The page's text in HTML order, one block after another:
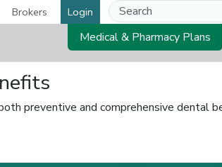
Brokers Login
Medical & Pharmacy Plans
preventive and comprehensive dental